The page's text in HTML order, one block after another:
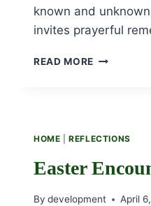
known and
invites prayerful
READ MORE NOVEMBER
HOME |REFLECTIONS
Easter
By development April